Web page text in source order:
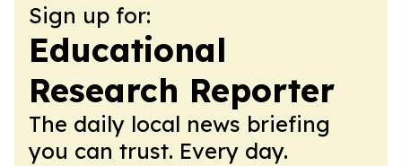
Sign up for:
Educational
Research Reporter
The daily local news briefing
you can trust. Every day.